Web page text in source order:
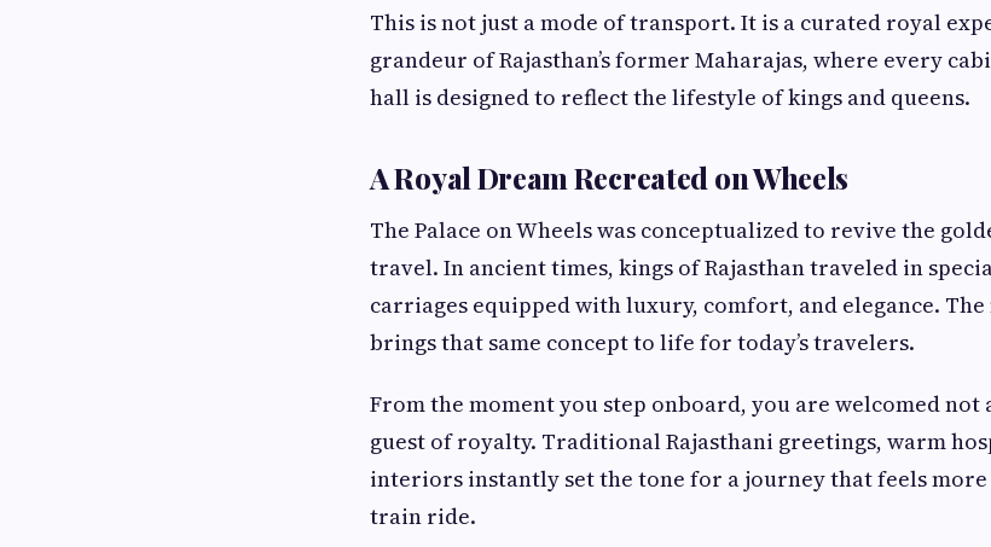
This is not just a mode of transport. It is a curated royal
grandeur of Rajasthan’s former Maharajas, where every
hall is designed to reflect the lifestyle of kings and queens.
A Royal Dream Recreated on Wheels
The Palace on Wheels was conceptualized to revive the
travel. In ancient times, kings of Rajasthan traveled in
carriages equipped with luxury, comfort, and elegance. The
brings that same concept to life for today’s travelers.
From the moment you step onboard, you are welcomed not
guest of royalty. Traditional Rajasthani greetings, warm
interiors instantly set the tone for a journey that feels more
train ride.